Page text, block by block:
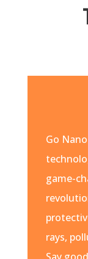
Go
game-
rays,